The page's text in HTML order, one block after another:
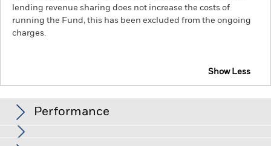
lending revenue sharing does not increase the costs of
running the Fund, this has been excluded from the ongoing
charges.
Show Less
Performance